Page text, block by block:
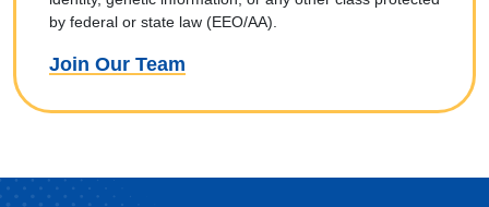
by federal or state law (EEO/AA).
Join Our Team